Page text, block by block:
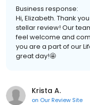
Business response:
Hi, Elizabeth. Thank
stellar review! Our
feel welcome and
you are a part of our
great day!🤩
Krista A.
on Our Review Site